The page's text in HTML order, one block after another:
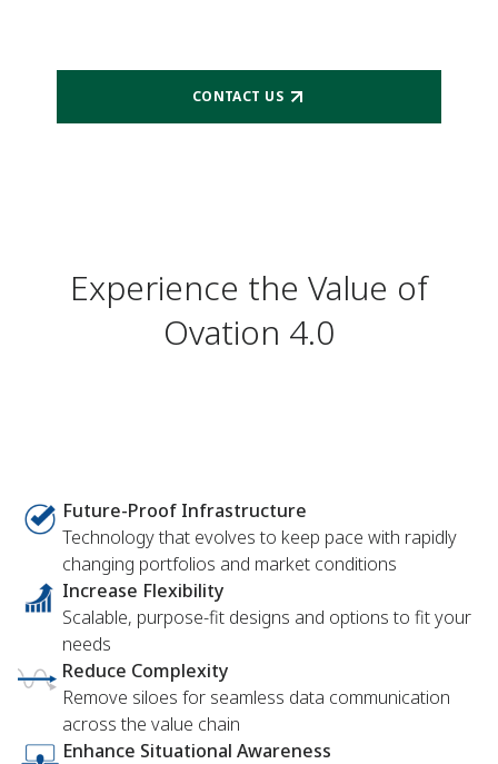
CONTACT US
Experience the Value of
Ovation 4.0
Future-Proof Infrastructure
Technology that evolves to keep pace with rapidly
changing portfolios and market conditions
Increase Flexibility
Scalable, purpose-fit designs and options to fit your
needs
Reduce Complexity
Remove siloes for seamless data communication
across the value chain
Enhance Situational Awareness